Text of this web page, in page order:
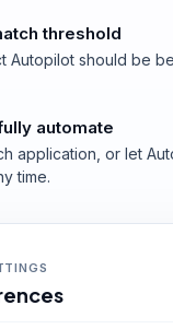
threshold
Autopilot should be
automate
application, or let
time.